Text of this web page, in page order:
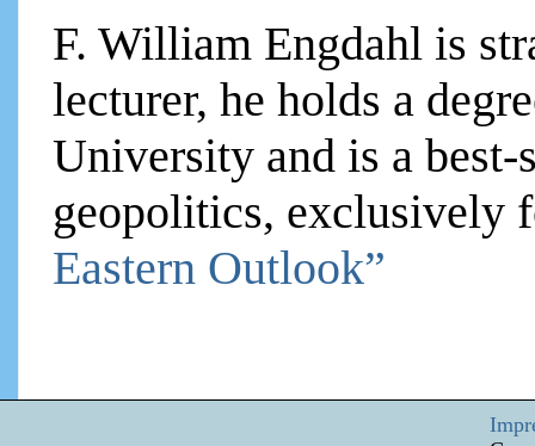
F. William Engdahl is
lecturer, he holds a
University and is a
geopolitics, exclusively
Eastern Outlook”